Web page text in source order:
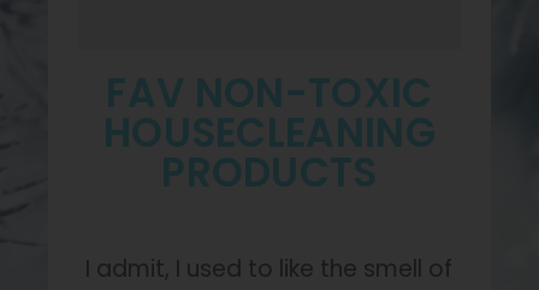
FAV NON-TOXIC
HOUSECLEANING
PRODUCTS
I admit, I used to like the smell of